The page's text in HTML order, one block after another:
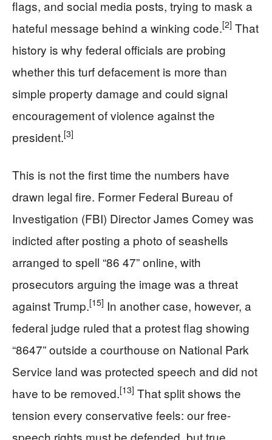
flags, and social media posts, trying to mask a
hateful message behind a winking code.[2] That
history is why federal officials are probing
whether this turf defacement is more than
simple property damage and could signal
encouragement of violence against the
president.[3]
This is not the first time the numbers have
drawn legal fire. Former Federal Bureau of
Investigation (FBI) Director James Comey was
indicted after posting a photo of seashells
arranged to spell “86 47” online, with
prosecutors arguing the image was a threat
against Trump.[15] In another case, however, a
federal judge ruled that a protest flag showing
“8647” outside a courthouse on National Park
Service land was protected speech and did not
have to be removed.[13] That split shows the
tension every conservative feels: our free-
speech rights must be defended, but true